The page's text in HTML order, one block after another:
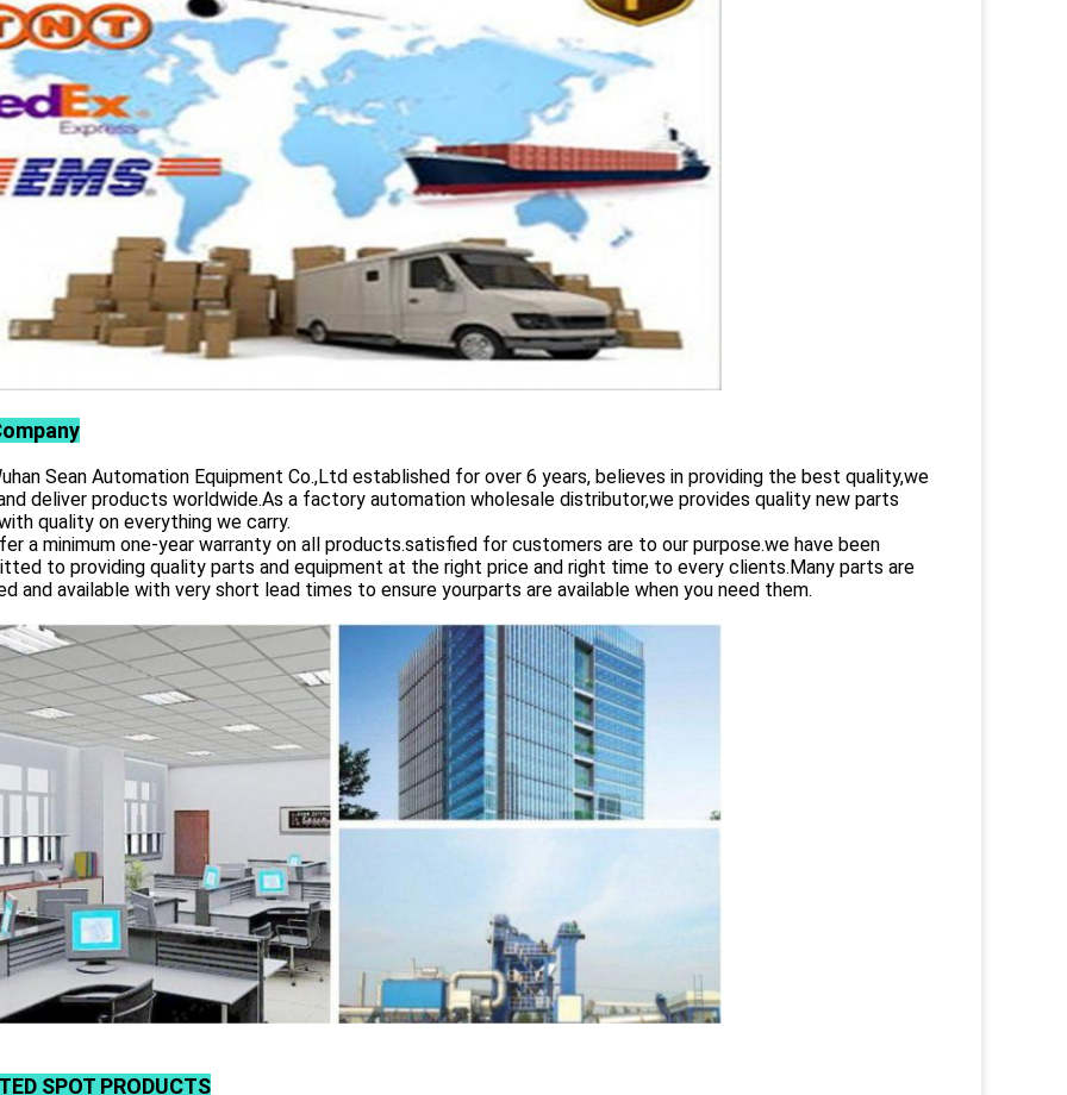
Sean Automation Equipment Co.,Ltd established for over 6 years, believes in providing the best quality,we
deliver products worldwide.As a factory automation wholesale distributor,we provides quality new parts
quality on everything we carry.
a minimum one-year warranty on all products.satisfied for customers are to our purpose.we have been
to providing quality parts and equipment at the right price and right time to every clients.Many parts are
and available with very short lead times to ensure yourparts are available when you need them.
SPOT PRODUCTS